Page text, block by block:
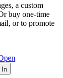
a custom
buy one-time
or to promote
In